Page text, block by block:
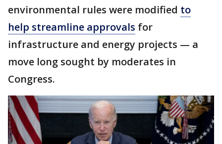
environmental rules were modified to
help streamline approvals for
infrastructure and energy projects — a
move long sought by moderates in
Congress.